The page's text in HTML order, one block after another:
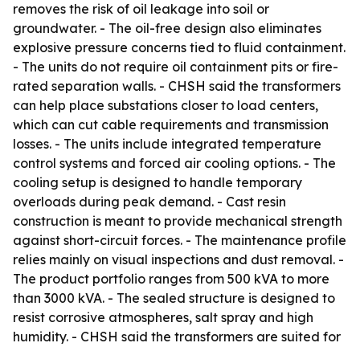
removes the risk of oil leakage into soil or
groundwater. - The oil-free design also eliminates
explosive pressure concerns tied to fluid containment.
- The units do not require oil containment pits or fire-
rated separation walls. - CHSH said the transformers
can help place substations closer to load centers,
which can cut cable requirements and transmission
losses. - The units include integrated temperature
control systems and forced air cooling options. - The
cooling setup is designed to handle temporary
overloads during peak demand. - Cast resin
construction is meant to provide mechanical strength
against short-circuit forces. - The maintenance profile
relies mainly on visual inspections and dust removal. -
The product portfolio ranges from 500 kVA to more
than 3000 kVA. - The sealed structure is designed to
resist corrosive atmospheres, salt spray and high
humidity. - CHSH said the transformers are suited for